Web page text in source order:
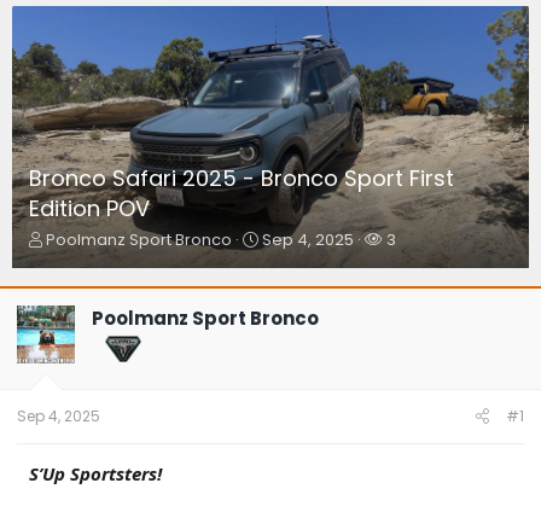
Bronco Safari 2025 - Bronco Sport First
Edition POV
T
r
e
a
d
s
a
e
Poolmanz Sport Bronco
S
a
t
Sep 4, 2025
W
t
3
Poolmanz Sport Bronco
Sep 4, 2025 #1
S’Up Sportsters!